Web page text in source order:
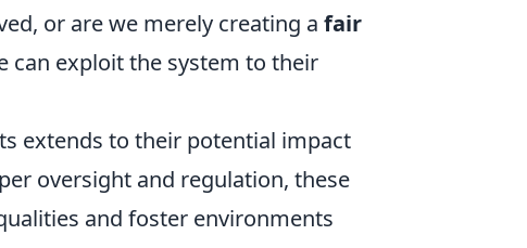
or are we merely creating a fair
can exploit the system to their
extends to their potential impact
oversight and regulation, these
and foster environments